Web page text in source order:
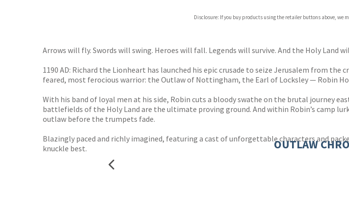
Disclosure: If you buy products using the retailer buttons above, we
Arrows will fly. Swords will swing. Heroes will fall. Legends will survive. And the Holy Land
1190 AD: Richard the Lionheart has launched his epic crusade to seize Jerusalem from
feared, most ferocious warrior: the Outlaw of Nottingham, the Earl of Locksley — Robin
With his band of loyal men at his side, Robin cuts a bloody swathe on the brutal journey
battlefields of the Holy Land are the ultimate proving ground. And within Robin’s camp
outlaw before the trumpets fade.
Blazingly paced and richly imagined, featuring a cast of unforgettable characters and
knuckle best.
OUTLAW